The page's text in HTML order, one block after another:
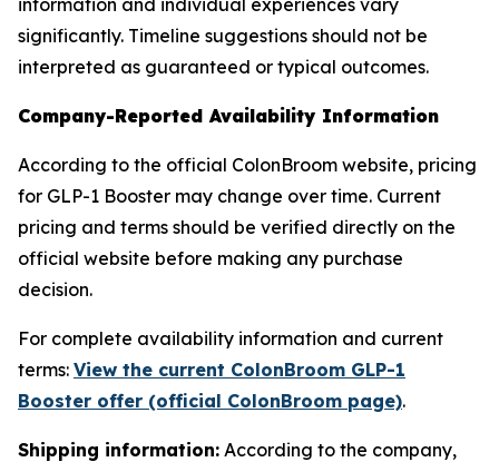
information and individual experiences vary
significantly. Timeline suggestions should not be
interpreted as guaranteed or typical outcomes.
Company-Reported Availability Information
According to the official ColonBroom website, pricing
for GLP-1 Booster may change over time. Current
pricing and terms should be verified directly on the
official website before making any purchase
decision.
For complete availability information and current
terms: View the current ColonBroom GLP-1
Booster offer (official ColonBroom page).
Shipping information: According to the company,